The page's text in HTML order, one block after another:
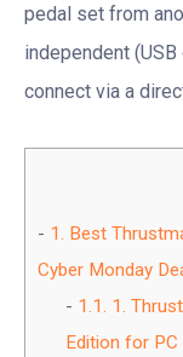
pedal set from
independent
connect via a
1. Best
Cyber Monday
1.1. 1.
Edition for PC